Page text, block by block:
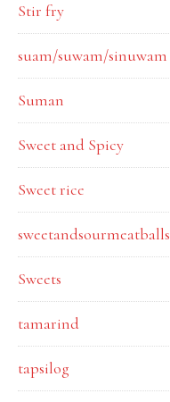
Stir fry
suam/suwam/sinuwam
Suman
Sweet and Spicy
Sweet rice
sweetandsourmeatballs
Sweets
tamarind
tapsilog